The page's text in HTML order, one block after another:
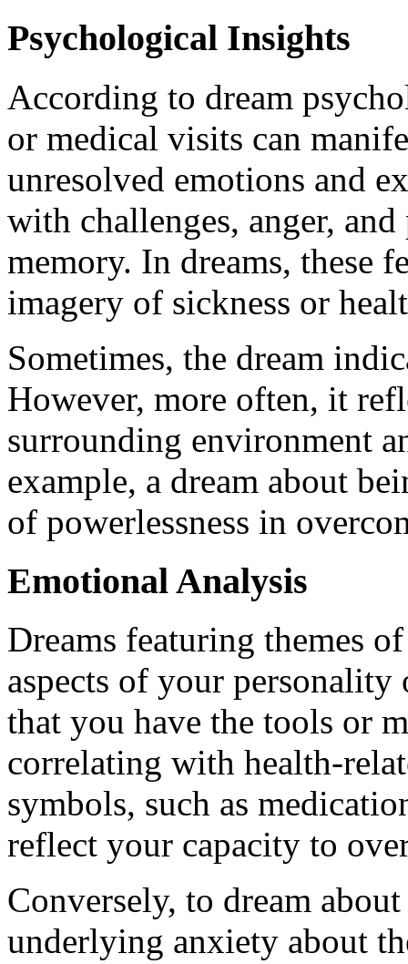
Psychological Insights
According to dream
or medical visits can
unresolved emotions and
with challenges, anger,
memory. In dreams, these
imagery of sickness or
Sometimes, the dream
However, more often, it
surrounding environment
example, a dream about
of powerlessness in
Emotional Analysis
Dreams featuring themes
aspects of your
that you have the tools or
correlating with health-
symbols, such as
reflect your capacity to
Conversely, to dream
underlying anxiety about